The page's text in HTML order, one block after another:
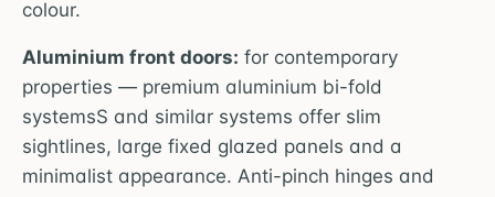
colour.
Aluminium front doors: for contemporary
properties — premium aluminium bi-fold
systemsS and similar systems offer slim
sightlines, large fixed glazed panels and a
minimalist appearance. Anti-pinch hinges and